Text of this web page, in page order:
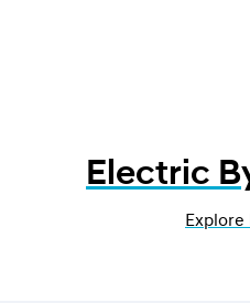
Electric